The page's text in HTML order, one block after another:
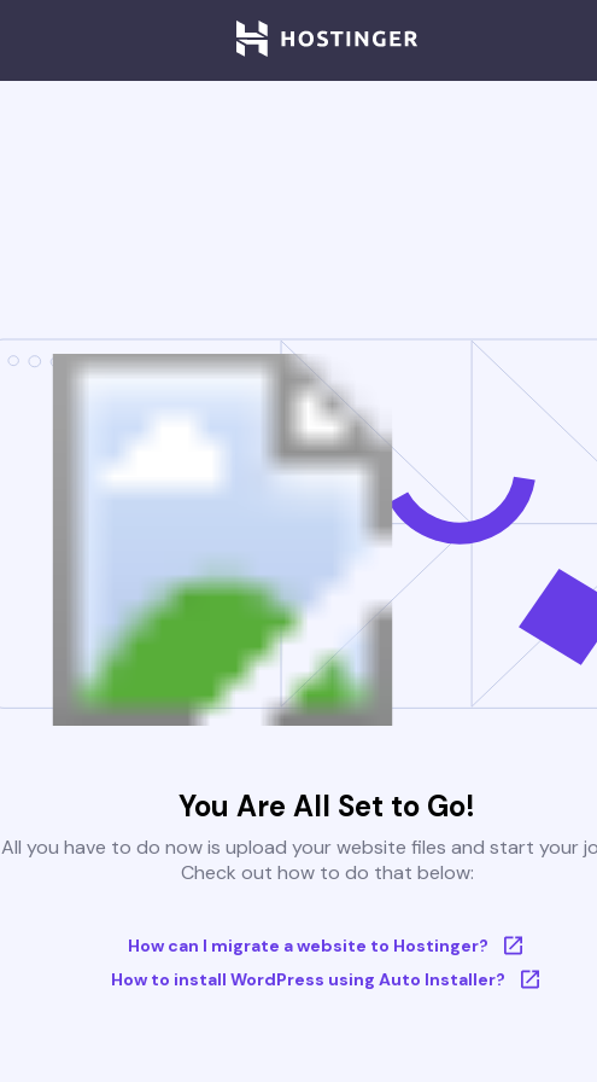
You Are All Set to Go!
All you have to do now is upload your website files and start your
Check out how to do that below:
How can I migrate a website to Hostinger?
How to install WordPress using Auto Installer?